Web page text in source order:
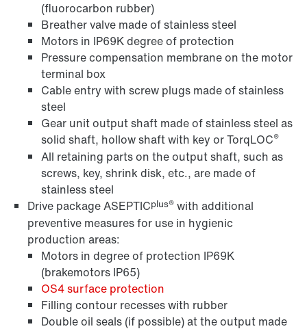
(fluorocarbon rubber)
Breather valve made of stainless steel
Motors in IP69K degree of protection
Pressure compensation membrane on the motor
terminal box
Cable entry with screw plugs made of stainless
steel
Gear unit output shaft made of stainless steel as
solid shaft, hollow shaft with key or TorqLOC®
All retaining parts on the output shaft, such as
screws, key, shrink disk, etc., are made of
stainless steel
Drive package ASEPTICplus® with additional
preventive measures for use in hygienic
production areas:
Motors in degree of protection IP69K
(brakemotors IP65)
OS4 surface protection
Filling contour recesses with rubber
Double oil seals (if possible) at the output made